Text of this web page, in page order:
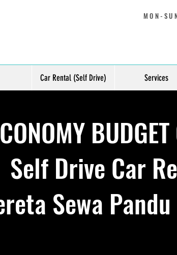
MON-
Car Rental (Self Drive) Services
Self Drive Car
Sewa